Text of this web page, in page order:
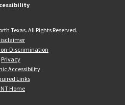
Texas. All Rights Reserved.
Discrimination
Privacy
Accessibility
Links
Home